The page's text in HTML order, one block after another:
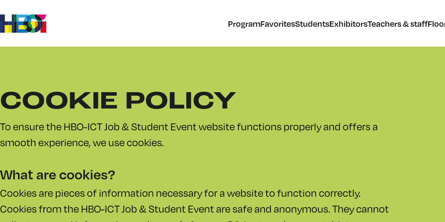
ProgramFavoritesStudentsExhibitorsTeachers & staff
COOKIE POLICY
To ensure the HBO-ICT Job & Student Event website functions properly and offers a
smooth experience, we use cookies.
What are cookies?
Cookies are pieces of information necessary for a website to function correctly.
Cookies from the HBO-ICT Job & Student Event are safe and anonymous. They cannot